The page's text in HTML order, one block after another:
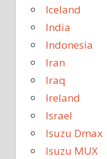
Iceland
India
Indonesia
Iran
Iraq
Ireland
Israel
Isuzu Dmax
Isuzu MUX